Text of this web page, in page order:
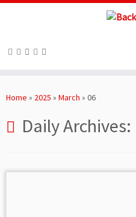
toHome » 2025 » March » 06
Daily Archives: